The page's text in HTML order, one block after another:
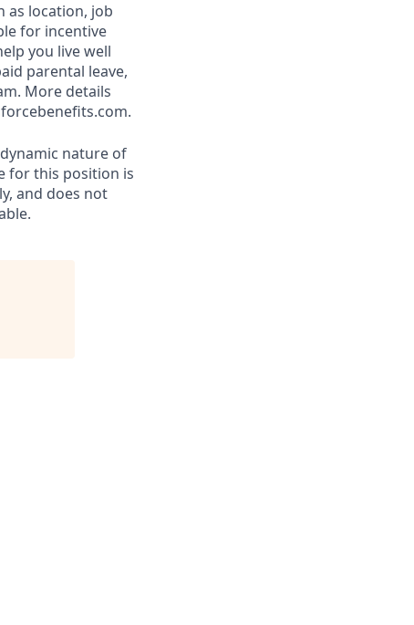
as location, job
for incentive
you live well
parental leave,
More details
nature of
for this position is
and does not